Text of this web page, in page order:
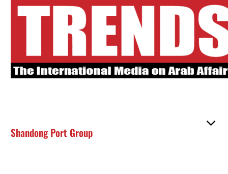
Shandong Port Group